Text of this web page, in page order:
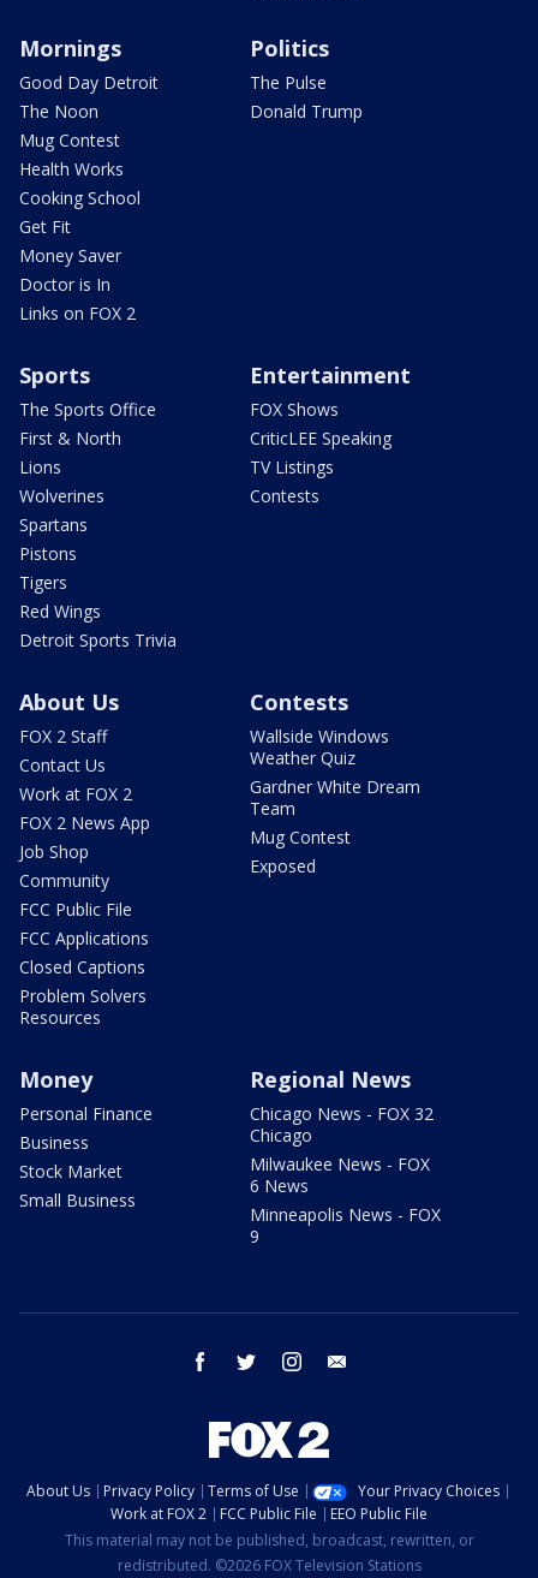
Mornings
Good Day Detroit
The Noon
Mug Contest
Health Works
Cooking School
Get Fit
Money Saver
Doctor is In
Links on FOX 2
Politics
The Pulse
Donald Trump
Sports
The Sports Office
First & North
Lions
Wolverines
Spartans
Pistons
Tigers
Red Wings
Detroit Sports Trivia
Entertainment
FOX Shows
CriticLEE Speaking
TV Listings
Contests
About Us
FOX 2 Staff
Contact Us
Work at FOX 2
FOX 2 News App
Job Shop
Community
FCC Public File
FCC Applications
Closed Captions
Problem Solvers
Resources
Contests
Wallside Windows
Weather Quiz
Gardner White Dream
Team
Mug Contest
Exposed
Money
Personal Finance
Business
Stock Market
Small Business
Regional News
Chicago News - FOX 32
Chicago
Milwaukee News - FOX
6 News
Minneapolis News - FOX
9
facebook twitter instagram
About Us Privacy Policy Terms of Use
Your Privacy Choices
Work at FOX 2
FCC Public File
EEO Public File
This material may not be published, broadcast, rewritten, or
redistributed. ©2026 FOX Television Stations